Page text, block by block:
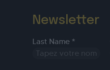
Newsletter
Last Name *